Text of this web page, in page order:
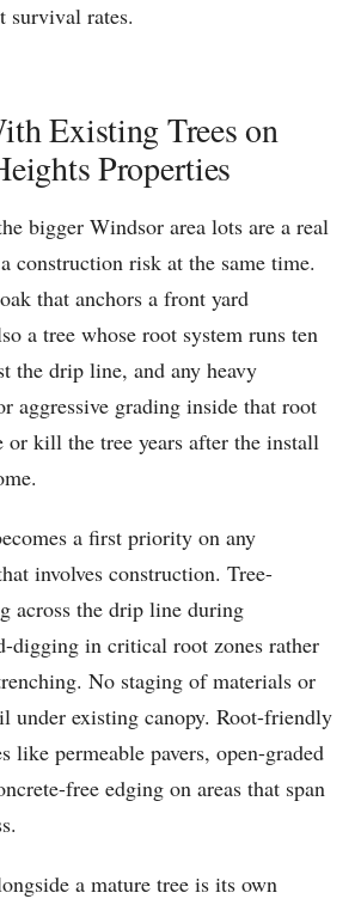
survival rates.
Existing Trees on
Properties
bigger Windsor area lots are a real
construction risk at the same time.
that anchors a front yard
a tree whose root system runs ten
the drip line, and any heavy
aggressive grading inside that root
or kill the tree years after the install
a first priority on any
involves construction. Tree-
across the drip line during
digging in critical root zones rather
No staging of materials or
under existing canopy. Root-friendly
like permeable pavers, open-graded
free edging on areas that span
a mature tree is its own